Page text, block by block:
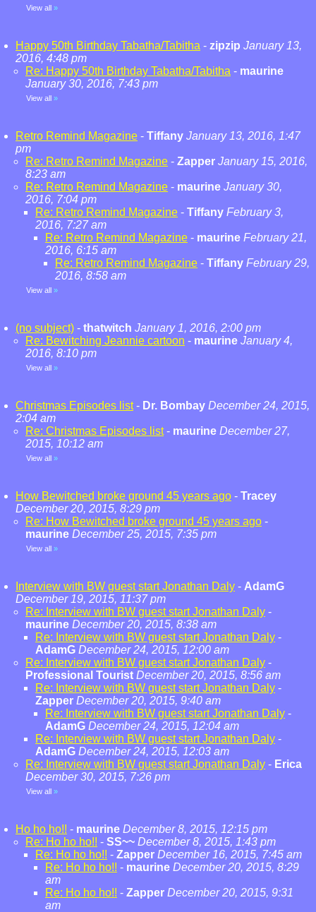
View all »
Happy 50th Birthday Tabatha/Tabitha - zipzip January 13,
2016, 4:48 pm
Re: Happy 50th Birthday Tabatha/Tabitha - maurine
January 30, 2016, 7:43 pm
View all »
Retro Remind Magazine - Tiffany January 13, 2016, 1:47
pm
Re: Retro Remind Magazine - Zapper January 15, 2016,
8:23 am
Re: Retro Remind Magazine - maurine January 30,
2016, 7:04 pm
Re: Retro Remind Magazine - Tiffany February 3,
2016, 7:27 am
Re: Retro Remind Magazine - maurine February 21,
2016, 6:15 am
Re: Retro Remind Magazine - Tiffany February 29,
2016, 8:58 am
View all »
(no subject) - thatwitch January 1, 2016, 2:00 pm
Re: Bewitching Jeannie cartoon - maurine January 4,
2016, 8:10 pm
View all »
Christmas Episodes list- Dr. Bombay December 24, 2015,
2:04 am
Re: Christmas Episodes list- maurine December 27,
2015, 10:12 am
View all »
How Bewitched broke ground 45 years ago - Tracey
December 20, 2015, 8:29 pm
Re: How Bewitched broke ground 45 years ago -
maurine December 25, 2015, 7:35 pm
View all »
Interview with BW guest start Jonathan Daly - AdamG
December 19, 2015, 11:37 pm
Re: Interview with BW guest start Jonathan Daly -
maurine December 20, 2015, 8:38 am
Re: Interview with BW guest start Jonathan Daly -
AdamG December 24, 2015, 12:00 am
Re: Interview with BW guest start Jonathan Daly -
Professional Tourist December 20, 2015, 8:56 am
Re: Interview with BW guest start Jonathan Daly -
Zapper December 20, 2015, 9:40 am
Re: Interview with BW guest start Jonathan Daly -
AdamG December 24, 2015, 12:04 am
Re: Interview with BW guest start Jonathan Daly -
AdamG December 24, 2015, 12:03 am
Re: Interview with BW guest start Jonathan Daly - Erica
December 30, 2015, 7:26 pm
View all »
Ho ho ho!! - maurine December 8, 2015, 12:15 pm
Re: Ho ho ho!! - SS~~ December 8, 2015, 1:43 pm
Re: Ho ho ho!! - Zapper December 16, 2015, 7:45 am
Re: Ho ho ho!! - maurine December 20, 2015, 8:29
am
Re: Ho ho ho!! - Zapper December 20, 2015, 9:31
am